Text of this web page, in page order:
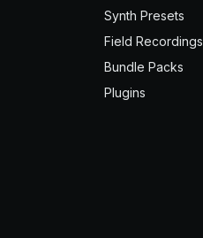
Synth Presets
Field Recordings
Bundle Packs
Plugins